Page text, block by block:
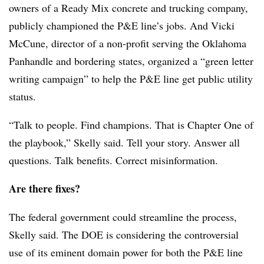
owners of a Ready Mix concrete and trucking company,
publicly championed the P&E line’s jobs. And Vicki
McCune, director of a non-profit serving the Oklahoma
Panhandle and bordering states, organized a “green letter
writing campaign” to help the P&E line get public utility
status.
“Talk to people. Find champions. That is Chapter One of
the playbook,” Skelly said. Tell your story. Answer all
questions. Talk benefits. Correct misinformation.
Are there fixes?
The federal government could streamline the process,
Skelly said. The DOE is considering the controversial
use of its eminent domain power for both the P&E line